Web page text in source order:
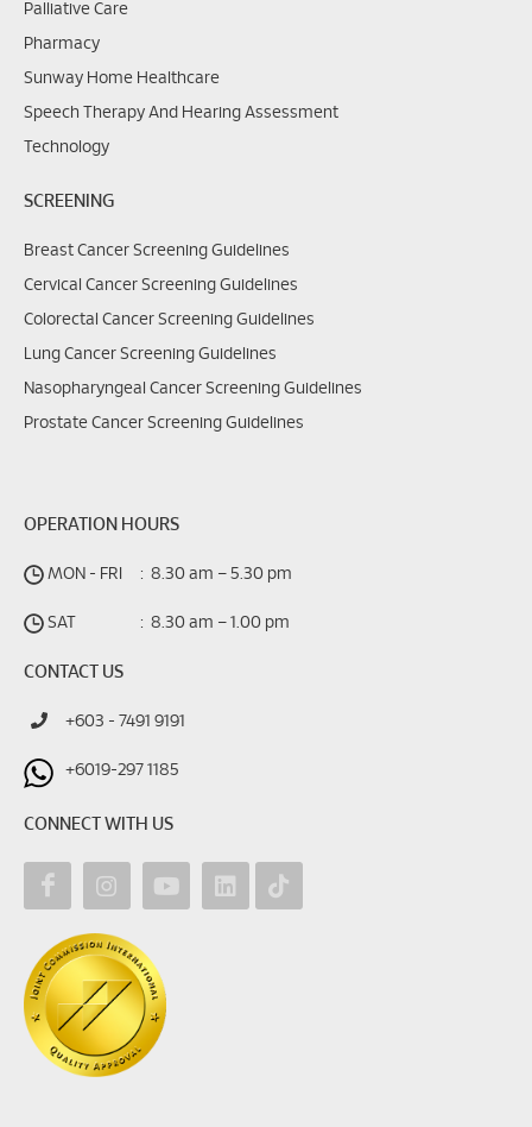
Palliative Care
Pharmacy
Sunway Home Healthcare
Speech Therapy And Hearing Assessment
Technology
SCREENING
Breast Cancer Screening Guidelines
Cervical Cancer Screening Guidelines
Colorectal Cancer Screening Guidelines
Lung Cancer Screening Guidelines
Nasopharyngeal Cancer Screening Guidelines
Prostate Cancer Screening Guidelines
OPERATION HOURS
MON - FRI : 8.30 am – 5.30 pm
SAT : 8.30 am – 1.00 pm
CONTACT US
+603 - 7491 9191
+6019-297 1185
CONNECT WITH US